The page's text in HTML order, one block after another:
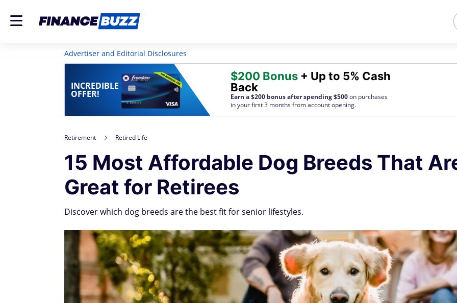
Advertiser and Editorial Disclosures
INCREDIBLE
OFFER!
$200 Bonus + Up to 5% Cash
Back
Earn a $200 bonus after spending $500on purchases
in your first 3 months from account opening.
Retirement Retired Life
15 Most Affordable Dog Breeds That
Great for Retirees
Discover which dog breeds are the best fit for senior lifestyles.